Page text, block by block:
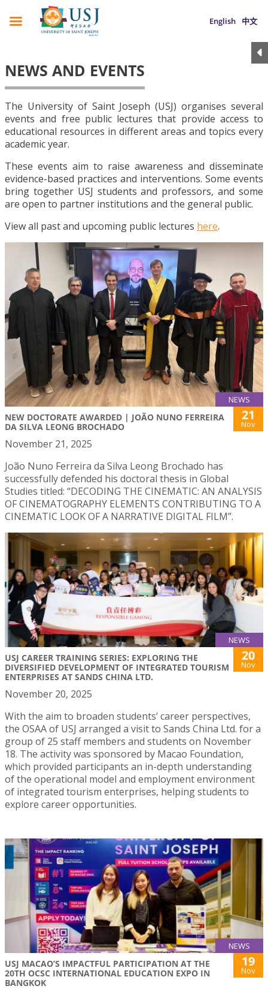
English 中文
NEWS AND EVENTS
The University of Saint Joseph (USJ) organises several
events and free public lectures that provide access to
educational resources in different areas and topics every
academic year.
These events aim to raise awareness and disseminate
evidence-based practices and interventions. Some events
bring together USJ students and professors, and some
are open to partner institutions and the general public.
View all past and upcoming public lectures here.
NEWS
NEW DOCTORATE AWARDED | JOÃO NUNO FERREIRA
DA SILVA LEONG BROCHADO
21
Nov
November 21, 2025
João Nuno Ferreira da Silva Leong Brochado has
successfully defended his doctoral thesis in Global
Studies titled: “DECODING THE CINEMATIC: AN ANALYSIS
OF CINEMATOGRAPHY ELEMENTS CONTRIBUTING TO A
CINEMATIC LOOK OF A NARRATIVE DIGITAL FILM”.
NEWS
USJ CAREER TRAINING SERIES: EXPLORING THE
DIVERSIFIED DEVELOPMENT OF INTEGRATED TOURISM
ENTERPRISES AT SANDS CHINA LTD.
20
Nov
November 20, 2025
With the aim to broaden students’ career perspectives,
the OSAA of USJ arranged a visit to Sands China Ltd. for a
group of 25 staff members and students on November
18. The activity was sponsored by Macao Foundation,
which provided participants an in-depth understanding
of the operational model and employment environment
of integrated tourism enterprises, helping students to
explore career opportunities.
NEWS
USJ MACAO’S IMPACTFUL PARTICIPATION AT THE
20TH OCSC INTERNATIONAL EDUCATION EXPO IN
BANGKOK
19
Nov